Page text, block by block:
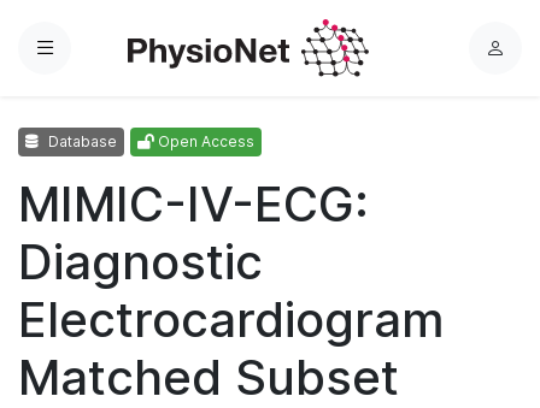
Menu
L
Database Open Access
MIMIC-IV-ECG:
Diagnostic
Electrocardiogram
Matched Subset